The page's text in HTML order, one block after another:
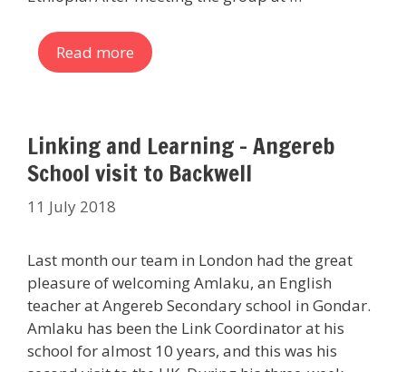
Read more
Linking and Learning – Angereb
School visit to Backwell
11 July 2018
Last month our team in London had the great
pleasure of welcoming Amlaku, an English
teacher at Angereb Secondary school in Gondar.
Amlaku has been the Link Coordinator at his
school for almost 10 years, and this was his